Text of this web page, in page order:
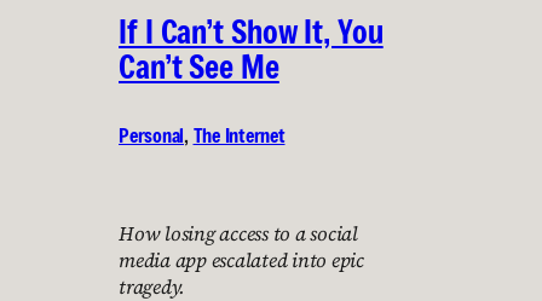
If I Can’t Show It, You
Can’t See Me
Personal, The Internet
How losing access to a social
media app escalated into epic
tragedy.